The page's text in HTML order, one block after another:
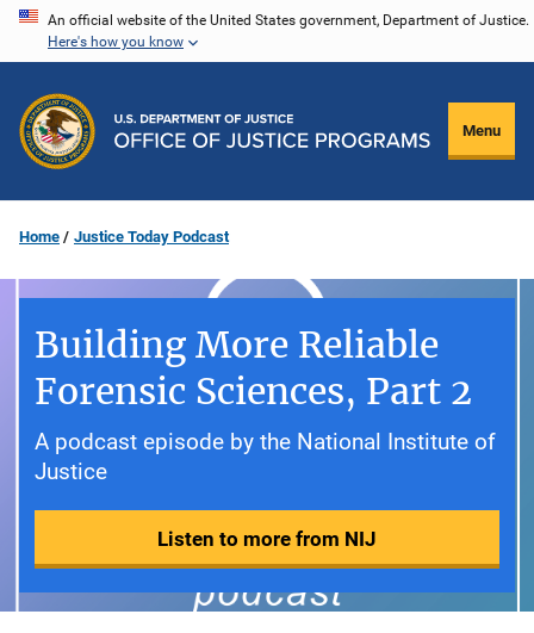
Skip
content
An official website of the United States government, Department of Justice.
Here's how you know
Menu
Home Justice Today Podcast
Building More Reliable
Forensic Sciences, Part 2
A podcast episode by the National Institute of
Justice
Listen to more from NIJ